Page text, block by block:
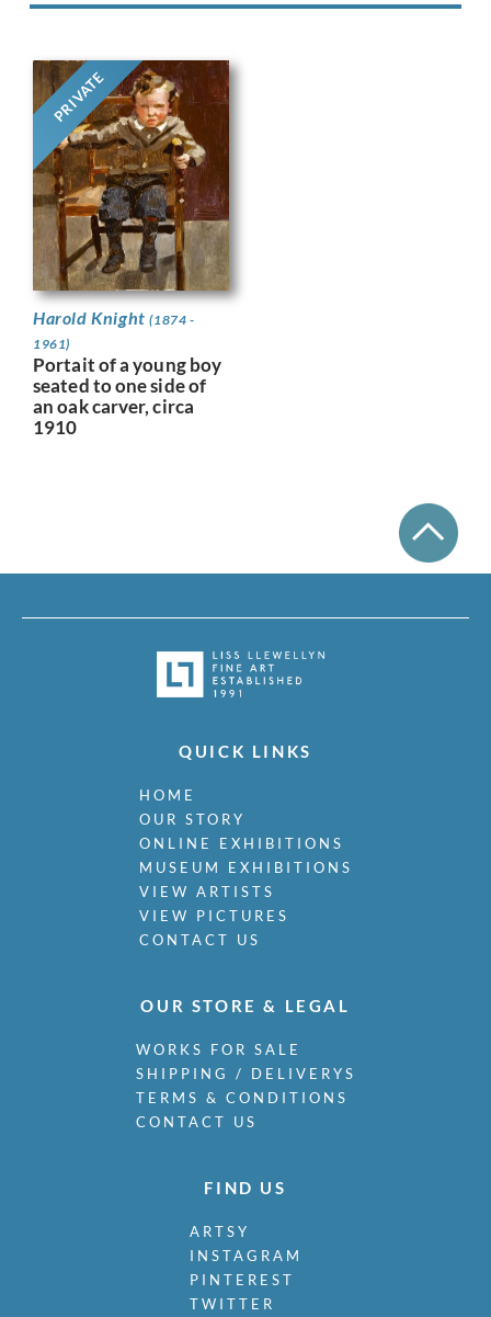
PRIVATE
Harold Knight(1874 -
1961)
Portait of a young boy
seated to one side of
an oak carver, circa
1910
QUICK LINKS
HOME
OUR STORY
ONLINE EXHIBITIONS
MUSEUM EXHIBITIONS
VIEW ARTISTS
VIEW PICTURES
CONTACT US
OUR STORE & LEGAL
WORKS FOR SALE
SHIPPING / DELIVERYS
TERMS & CONDITIONS
CONTACT US
FIND US
ARTSY
INSTAGRAM
PINTEREST
TWITTER